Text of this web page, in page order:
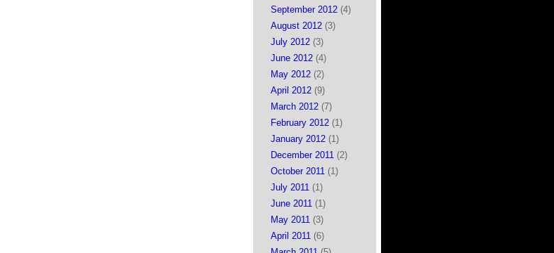
September 2012 (4)
August 2012 (3)
July 2012 (3)
June 2012 (4)
May 2012 (2)
April 2012 (9)
March 2012 (7)
February 2012 (1)
January 2012 (1)
December 2011 (2)
October 2011 (1)
July 2011 (1)
June 2011 (1)
May 2011 (3)
April 2011 (6)